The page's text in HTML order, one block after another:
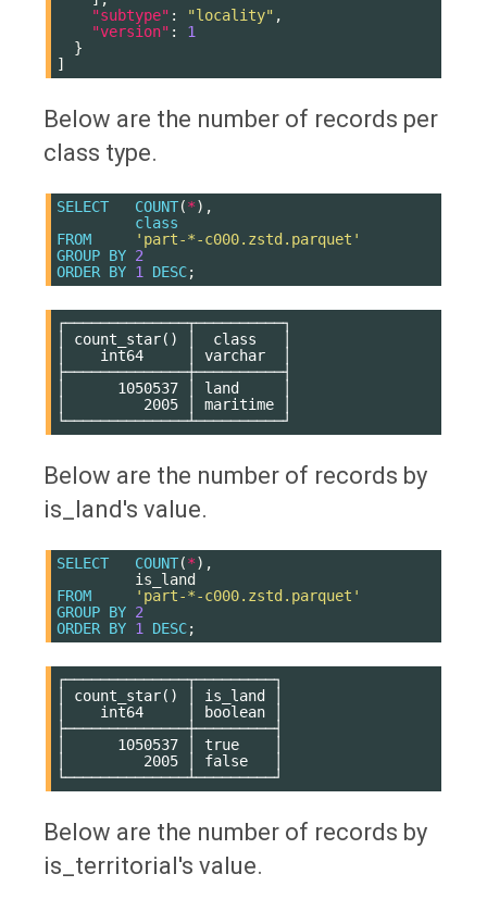
"subtype" : "locality" ,
"version" :
1
}
]
Below are the number of records per
class type.
SELECT COUNT(*),
class
FROM
'part-*-c000.zstd.parquet'
GROUP BY 2
ORDER BY 1 DESC;
┌──────────────┬──────────┐
│ count_star() │  class   │
│    int64     │ varchar  │
├──────────────┼──────────┤
│      1050537 │ land     │
│         2005 │ maritime │
Below are the number of records by
is_land's value.
SELECT COUNT(*),
is_land
FROM
'part-*-c000.zstd.parquet'
GROUP BY 2
ORDER BY 1 DESC;
┌──────────────┬─────────┐
│ count_star() │ is_land │
│    int64     │ boolean │
├──────────────┼─────────┤
│      1050537 │ true    │
│         2005 │ false   │
Below are the number of records by
is_territorial's value.